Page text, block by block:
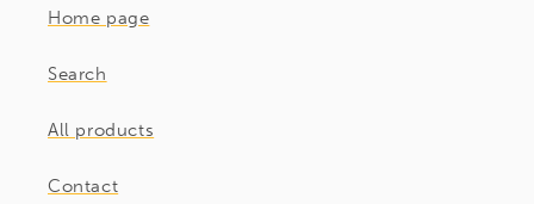
Home page
Search
All products
Contact